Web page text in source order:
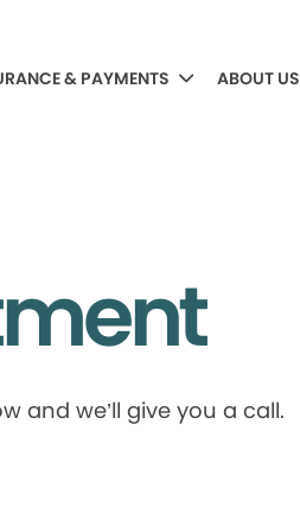
& PAYMENTS ABOUT US
and we’ll give you a call.